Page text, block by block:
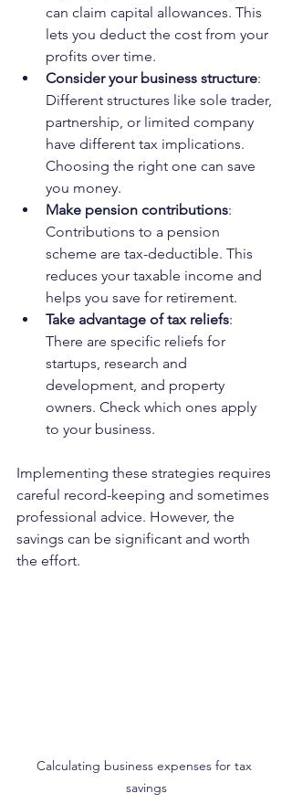
can claim capital allowances. This
lets you deduct the cost from your
profits over time.
Consider your business structure:
Different structures like sole trader,
partnership, or limited company
have different tax implications.
Choosing the right one can save
you money.
Make pension contributions:
Contributions to a pension
scheme are tax-deductible. This
reduces your taxable income and
helps you save for retirement.
Take advantage of tax reliefs:
There are specific reliefs for
startups, research and
development, and property
owners. Check which ones apply
to your business.
Implementing these strategies requires
careful record-keeping and sometimes
professional advice. However, the
savings can be significant and worth
the effort.
Calculating business expenses for tax
savings